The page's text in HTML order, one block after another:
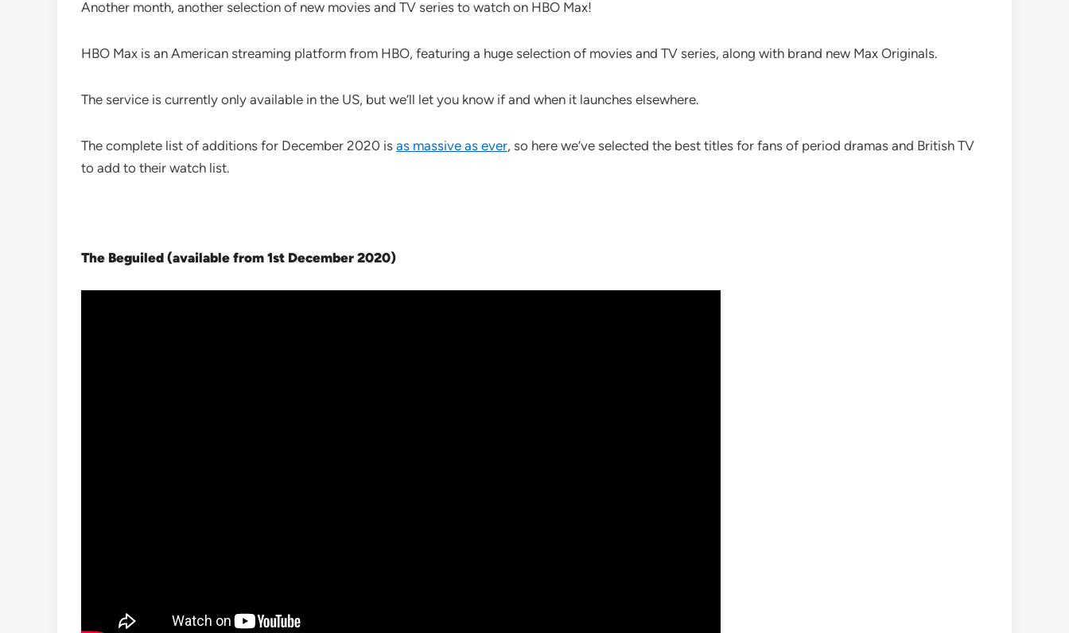
Another month, another selection of new movies and TV series to watch on HBO Max!
HBO Max is an American streaming platform from HBO, featuring a huge selection of movies and TV series, along with brand new Max Originals.
The service is currently only available in the US, but we’ll let you know if and when it launches elsewhere.
The complete list of additions for December 2020 is as massive as ever, so here we’ve selected the best titles for fans of period dramas and British TV
to add to their watch list.
The Beguiled (available from 1st December 2020)